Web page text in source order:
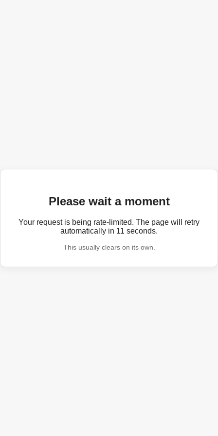
Please wait a moment
Your request is being rate-limited. The page will retry
automatically in 11 seconds.
This usually clears on its own.